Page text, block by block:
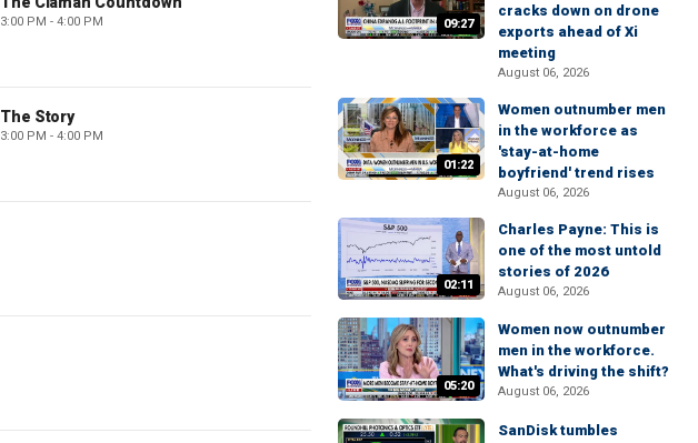
3:00 PM - 4:00 PM
The Story
3:00 PM - 4:00 PM
09:27
cracks down on drone
exports ahead of Xi
meeting
August 06, 2026
01:22
Women outnumber men
in the workforce as
'stay-at-home
boyfriend' trend rises
August 06, 2026
02:11
Charles Payne: This is
one of the most untold
stories of 2026
August 06, 2026
05:20
Women now outnumber
men in the workforce.
What's driving the shift?
August 06, 2026
SanDisk tumbles